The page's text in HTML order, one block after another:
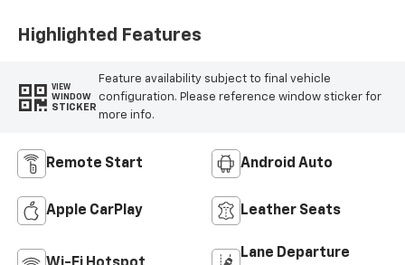
Highlighted Features
VIEW
WINDOW
STICKER
Feature availability subject to final vehicle
configuration. Please reference window sticker for
more info.
Remote Start Android Auto
Apple CarPlay Leather Seats
Lane Departure